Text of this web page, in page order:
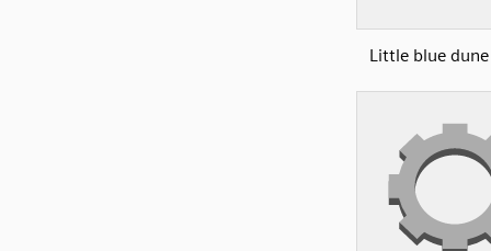
Little blue